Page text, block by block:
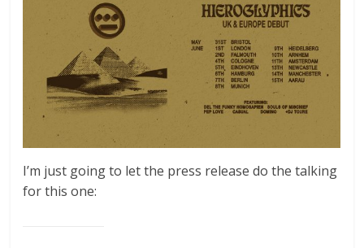
I’m just going to let the press release do the talking
for this one: